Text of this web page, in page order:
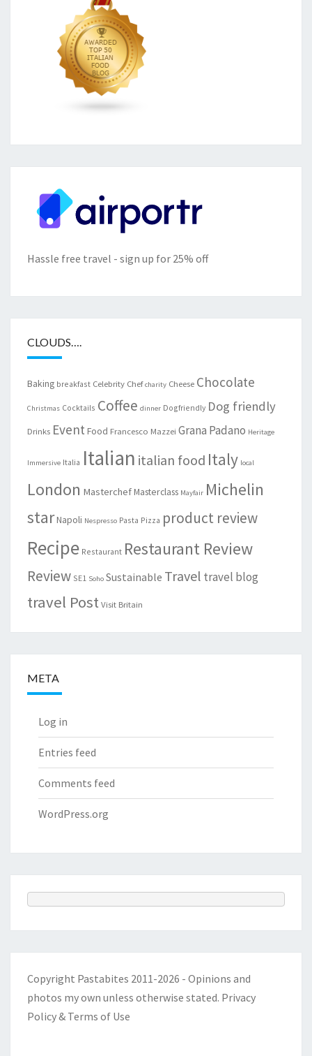
Hassle free travel - sign up for 25% off
CLOUDS….
Baking breakfast Celebrity Chef charity Cheese Chocolate
Christmas Cocktails Coffee dinner Dogfriendly Dog friendly
Drinks Event Food Francesco Mazzei Grana Padano Heritage
Immersive Italia Italian italian food Italy local
London MasterchefMasterclass Mayfair Michelin
starNapoli Nespresso Pasta Pizza product review
Recipe Restaurant Restaurant Review
Review SE1 Soho Sustainable Travel travel blog
travel PostVisit Britain
META
Log in
Entries feed
Comments feed
WordPress.org
Copyright Pastabites 2011-2026 - Opinions and
photos my own unless otherwise stated. Privacy
Policy & Terms of Use